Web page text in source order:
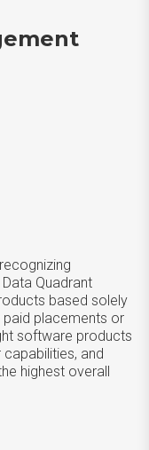
Quadrant
based solely
paid placements or
software products
and
highest overall